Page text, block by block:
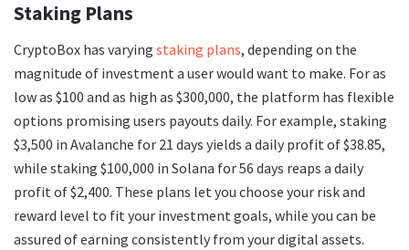
Staking Plans
CryptoBox has varying staking plans, depending on the
magnitude of investment a user would want to make. For as
low as $100 and as high as $300,000, the platform has flexible
options promising users payouts daily. For example, staking
$3,500 in Avalanche for 21 days yields a daily profit of $38.85,
while staking $100,000 in Solana for 56 days reaps a daily
profit of $2,400. These plans let you choose your risk and
reward level to fit your investment goals, while you can be
assured of earning consistently from your digital assets.